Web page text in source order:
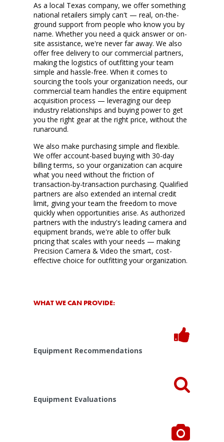
As a local Texas company, we offer something
national retailers simplycan't — real, on-the-
ground support from people who know you by
name. Whether you need a quick answer or on-
siteassistance,we're never far away. We also
offer free delivery to our commercial partners,
making thelogistics of outfitting your team
simple and hassle-free. When it comes to
sourcing the tools your organization needs, our
commercial team handles the entire equipment
acquisition process —leveragingour deep
industry relationships and buying power to get
you the right gear at the right price, without the
runaround.
We also makepurchasingsimple and flexible.
We offer account-based buying with 30-day
billing terms, so your organization canacquire
what you need without the friction of
transaction-by-transaction purchasing. Qualified
partners are alsoextended an internal credit
limit, giving your team the freedom to move
quickly when opportunities arise. As authorized
partners with the industry's leading camera and
equipment brands,we're able to offer bulk
pricing that scales with your needs — making
Precision Camera & Video the smart, cost-
effective choice for outfitting your organization.
WHAT WE CAN PROVIDE:
Equipment Recommendations
Equipment Evaluations